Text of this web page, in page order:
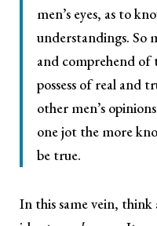
men’s eyes, as to
understandings. So
and comprehend of
possess of real and
other men’s
one jot the more
be true.
In this same vein,